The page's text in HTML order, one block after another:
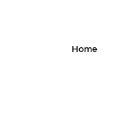
Home